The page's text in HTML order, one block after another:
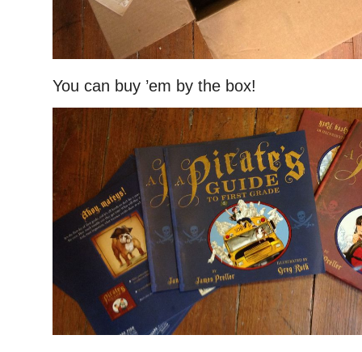
You can buy ’em by the box!